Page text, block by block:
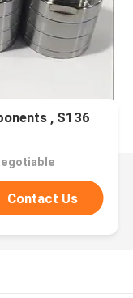
, S136
Contact Us